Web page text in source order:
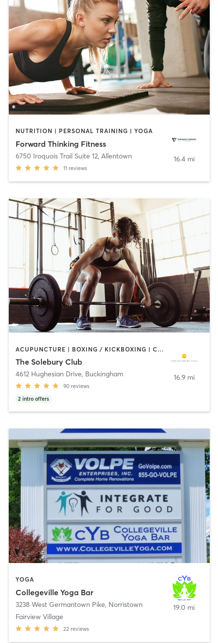
NUTRITION | PERSONAL TRAINING | YOGA
Forward Thinking Fitness
6750 Iroquois Trail Suite 12, Allentown
11 reviews
16.4 mi
ACUPUNCTURE | BOXING / KICKBOXING | CIRCUIT TRAINING | PILATES | STRENGTH TRAINING | WEIGHT TRAINING | YOGA
The Solebury Club
4612 Hughesian Drive, Buckingham
90 reviews
2 intro offers
16.9 mi
YOGA
Collegeville Yoga Bar
3238 West Germantown Pike, Norristown
Fairview Village
22 reviews
19.0 mi